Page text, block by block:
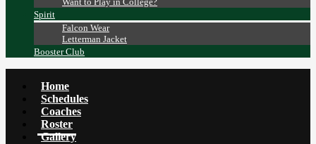
Spirit
Falcon Wear
Letterman Jacket
Booster Club
Home
Schedules
Coaches
Roster
Gallery